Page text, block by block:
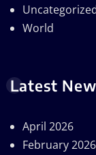
World
Latest
April 2026
February 2026